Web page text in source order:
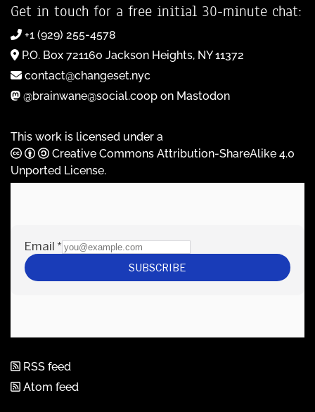
Get in touch for a free initial 30-minute chat:
+1 (929) 255-4578
P.O. Box 721160 Jackson Heights, NY 11372
contact@changeset.nyc
@brainwane@social.coop on Mastodon
This work is licensed under a
Creative Commons Attribution-ShareAlike 4.0
Unported License.
RSS feed
Atom feed